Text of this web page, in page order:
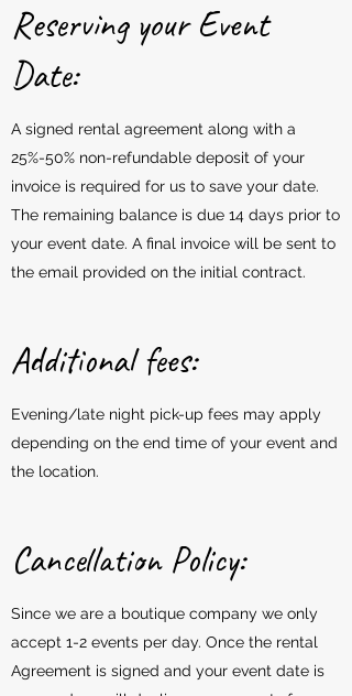
Reserving your Event
Date:
A signed rental agreement along with a
25%-50% non-refundable deposit of your
invoice is required for us to save your date.
The remaining balance is due 14 days prior to
your event date. A final invoice will be sent to
the email provided on the initial contract.
Additional fees:
Evening/late night pick-up fees may apply
depending on the end time of your event and
the location.
Cancellation Policy:
Since we are a boutique company we only
accept 1-2 events per day. Once the rental
Agreement is signed and your event date is